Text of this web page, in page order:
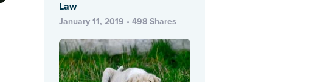
Law
January 11, 2019 • 498 Shares